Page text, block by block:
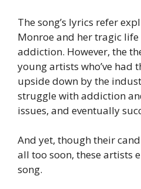
The song’s lyrics refer
Monroe and her tragic
addiction. However, the
young artists who’ve had
upside down by the
struggle with addiction
issues, and eventually
And yet, though their
all too soon, these artists
song.